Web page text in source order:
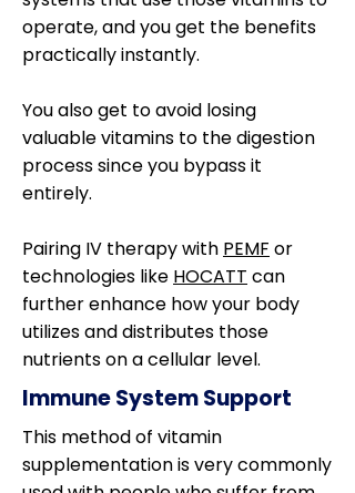
operate, and you get the benefits
practically instantly.
You also get to avoid losing
valuable vitamins to the digestion
process since you bypass it
entirely.
Pairing IV therapy with PEMF or
technologies like HOCATT can
further enhance how your body
utilizes and distributes those
nutrients on a cellular level.
Immune System Support
This method of vitamin
supplementation is very commonly